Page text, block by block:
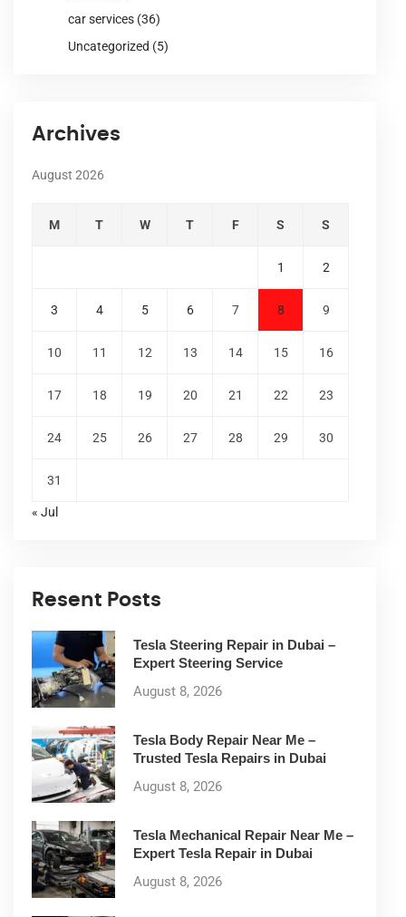
car services (36)
Uncategorized (5)
Archives
August 2026
M T W T F S S
1 2
3 4 5 6 7 8 9
10 11 12 13 14 15 16
17 18 19 20 21 22 23
24 25 26 27 28 29 30
31
« Jul
Resent Posts
Tesla Steering Repair in Dubai –
Expert Steering Service
August 8, 2026
Tesla Body Repair Near Me –
Trusted Tesla Repairs in Dubai
August 8, 2026
Tesla Mechanical Repair Near Me –
Expert Tesla Repair in Dubai
August 8, 2026